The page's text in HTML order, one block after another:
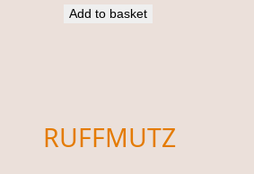
Add to basket
RUFFMUTZ